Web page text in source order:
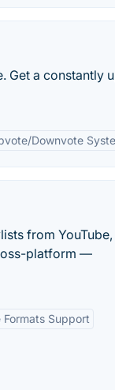
Get a constantly
Downvote
from YouTube,
platform —
Formats Support